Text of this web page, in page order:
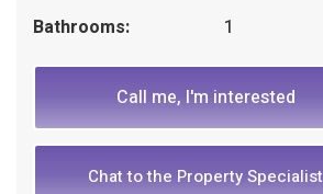
Bathrooms:
1
Call me, I'm interested
Chat to the Property Specialist